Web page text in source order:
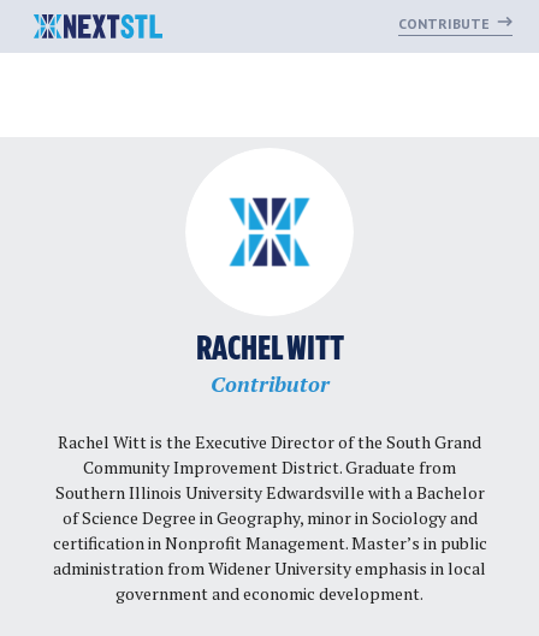
CONTRIBUTE
RACHEL WITT
Contributor
Rachel Witt is the Executive Director of the South Grand
Community Improvement District. Graduate from
Southern Illinois University Edwardsville with a Bachelor
of Science Degree in Geography, minor in Sociology and
certification in Nonprofit Management. Master’s in public
administration from Widener University emphasis in local
government and economic development.